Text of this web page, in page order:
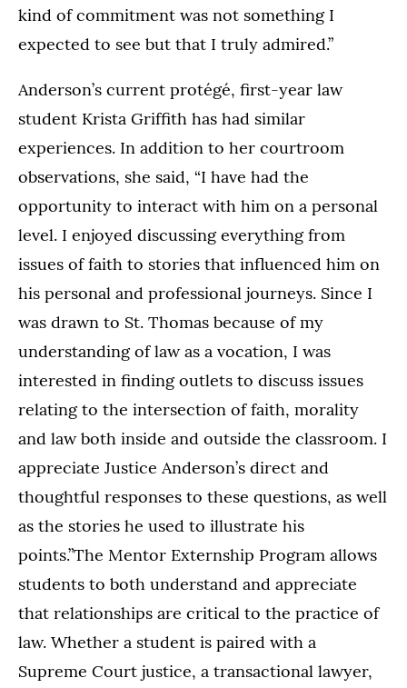
kind of commitment was not something I
expected to see but that I truly admired.”
Anderson’s current protégé, first-year law
student Krista Griffith has had similar
experiences. In addition to her courtroom
observations, she said, “I have had the
opportunity to interact with him on a personal
level. I enjoyed discussing everything from
issues of faith to stories that influenced him on
his personal and professional journeys. Since I
was drawn to St. Thomas because of my
understanding of law as a vocation, I was
interested in finding outlets to discuss issues
relating to the intersection of faith, morality
and law both inside and outside the classroom. I
appreciate Justice Anderson’s direct and
thoughtful responses to these questions, as well
as the stories he used to illustrate his
points.”The Mentor Externship Program allows
students to both understand and appreciate
that relationships are critical to the practice of
law. Whether a student is paired with a
Supreme Court justice, a transactional lawyer,